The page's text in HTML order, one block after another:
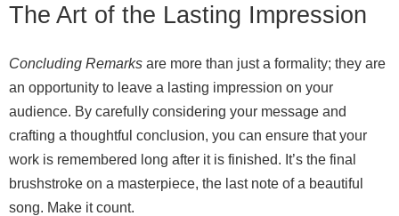
The Art of the Lasting Impression
Concluding Remarks are more than just a formality; they are
an opportunity to leave a lasting impression on your
audience. By carefully considering your message and
crafting a thoughtful conclusion, you can ensure that your
work is remembered long after it is finished. It’s the final
brushstroke on a masterpiece, the last note of a beautiful
song. Make it count.